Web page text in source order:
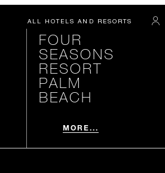
ALL HOTELS AND RESORTS
FOUR
SEASONS
RESORT
PALM
BEACH
MORE...